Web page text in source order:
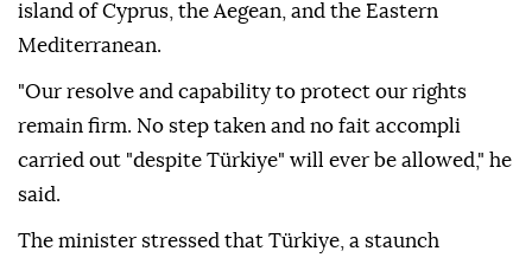
island of Cyprus, the Aegean, and the Eastern
Mediterranean.
"Our resolve and capability to protect our rights
remain firm. No step taken and no fait accompli
carried out "despite Türkiye" will ever be allowed," he
said.
The minister stressed that Türkiye, a staunch